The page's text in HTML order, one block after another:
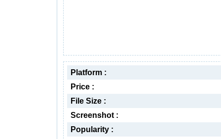
Platform :
Price :
File Size :
Screenshot :
Popularity :